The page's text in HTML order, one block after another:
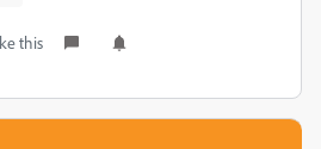
this